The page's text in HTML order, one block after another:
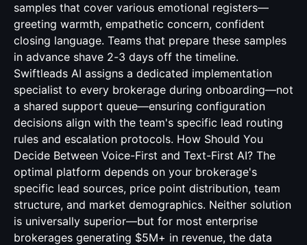
samples that cover various emotional registers—
greeting warmth, empathetic concern, confident
closing language. Teams that prepare these samples
in advance shave 2-3 days off the timeline.
Swiftleads AI assigns a dedicated implementation
specialist to every brokerage during onboarding—not
a shared support queue—ensuring configuration
decisions align with the team's specific lead routing
rules and escalation protocols. How Should You
Decide Between Voice-First and Text-First AI? The
optimal platform depends on your brokerage's
specific lead sources, price point distribution, team
structure, and market demographics. Neither solution
is universally superior—but for most enterprise
brokerages generating $5M+ in revenue, the data